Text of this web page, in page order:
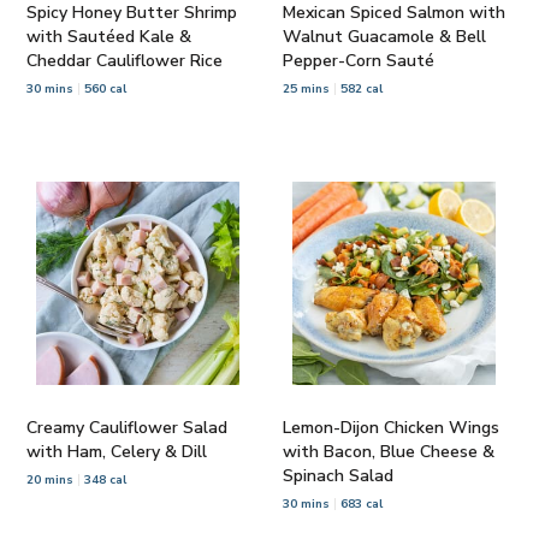
Spicy Honey Butter Shrimp
with Sautéed Kale &
Cheddar Cauliflower Rice
30 mins 560 cal
Mexican Spiced Salmon with
Walnut Guacamole & Bell
Pepper-Corn Sauté
25 mins 582 cal
Creamy Cauliflower Salad
with Ham, Celery & Dill
20 mins 348 cal
Lemon-Dijon Chicken Wings
with Bacon, Blue Cheese &
Spinach Salad
30 mins 683 cal